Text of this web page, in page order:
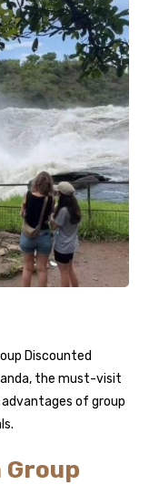
Discounted
the must-visit
of group
Group